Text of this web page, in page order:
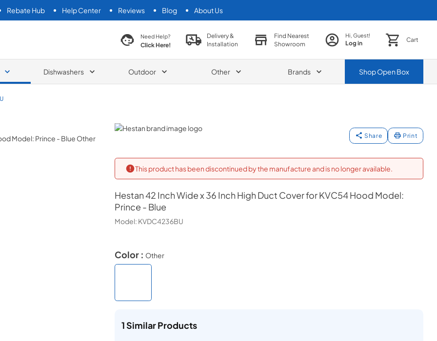
Rebate Hub Help Center Reviews Blog About Us
search productNeed Help?
Click Here!
Delivery &
Installation
Find Nearest
Showroom
Hi, Guest!
Log in Cart
Dishwashers Outdoor Other Brands ShopOpen Box
Hestan
Share Print
This product has been discontinued by the manufacture and is no longer available.
Hestan42 Inch Wide x 36 Inch High Duct Cover for KVC54 Hood Model:
Prince - Blue
Model: KVDC4236BU
Color : Other
1Similar Products